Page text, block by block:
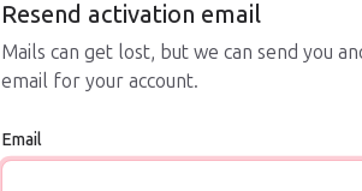
Resend activation email
Mails can get lost, but we can send you
email for your account.
Email